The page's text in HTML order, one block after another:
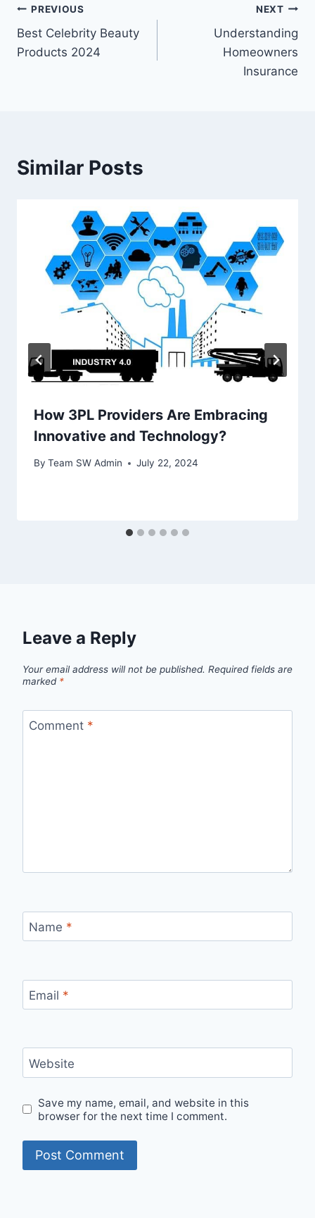
Post
navigation
PREVIOUS
Best Celebrity Beauty
Products 2024
NEXT
Understanding
Homeowners
Insurance
Similar Posts
How 3PL Providers Are Embracing
Innovative and Technology?
By Team SW Admin July 22, 2024
Leave a Reply
Your email address will not be published. Required fields are
marked *
Comment *
Name *
Email *
Website
Save my name, email, and website in this
browser for the next time I comment.